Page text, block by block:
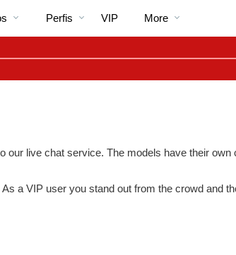
Perfis
VIP
More
live chat service. The models have their
a VIP user you stand out from the crowd and